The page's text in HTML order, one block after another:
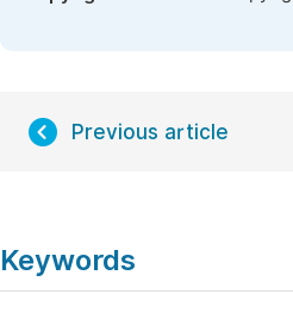
Previous article
Keywords